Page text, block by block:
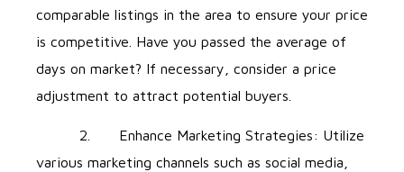
comparable listings in the area to ensure your price
is competitive. Have you passed the average of
days on market? If necessary, consider a price
adjustment to attract potential buyers.
2. Enhance Marketing Strategies: Utilize
various marketing channels such as social media,